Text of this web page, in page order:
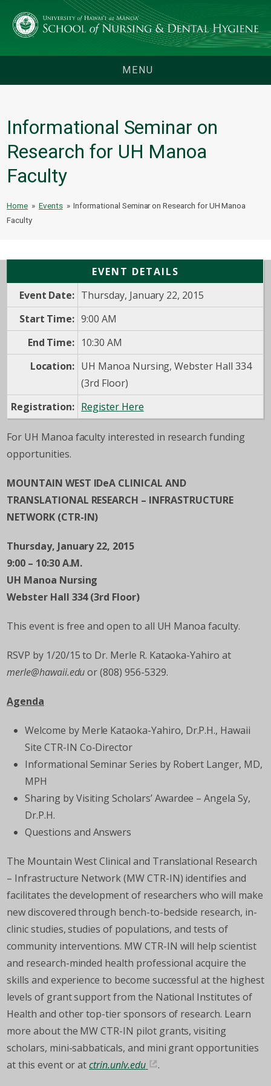
MENU
Informational Seminar on
Research for UH Manoa
Faculty
Home » Events » Informational Seminar on Research for UH Manoa
Faculty
EVENT DETAILS
Event Date: Thursday, January 22, 2015
Start Time: 9:00 AM
End Time: 10:30 AM
Location: UH Manoa Nursing, Webster Hall 334
(3rd Floor)
Registration: Register Here
For UH Manoa faculty interested in research funding
opportunities.
MOUNTAIN WEST IDeA CLINICAL AND
TRANSLATIONAL RESEARCH – INFRASTRUCTURE
NETWORK (CTR-IN)
Thursday, January 22, 2015
9:00 – 10:30 A.M.
UH Manoa Nursing
Webster Hall 334 (3rd Floor)
This event is free and open to all UH Manoa faculty.
RSVP by 1/20/15 to Dr. Merle R. Kataoka-Yahiro at
merle@hawaii.eduor (808) 956-5329.
Agenda
Welcome by Merle Kataoka-Yahiro, Dr.P.H., Hawaii
Site CTR-IN Co-Director
Informational Seminar Series by Robert Langer, MD,
MPH
Sharing by Visiting Scholars’ Awardee – Angela Sy,
Dr.P.H.
Questions and Answers
The Mountain West Clinical and Translational Research
– Infrastructure Network (MW CTR-IN) identifies and
facilitates the development of researchers who will make
new discovered through bench-to-bedside research, in-
clinic studies, studies of populations, and tests of
community interventions. MW CTR-IN will help scientist
and research-minded health professional acquire the
skills and experience to become successful at the highest
levels of grant support from the National Institutes of
Health and other top-tier sponsors of research. Learn
more about the MW CTR-IN pilot grants, visiting
scholars, mini-sabbaticals, and mini grant opportunities
at this event or atctrin.unlv.edu .